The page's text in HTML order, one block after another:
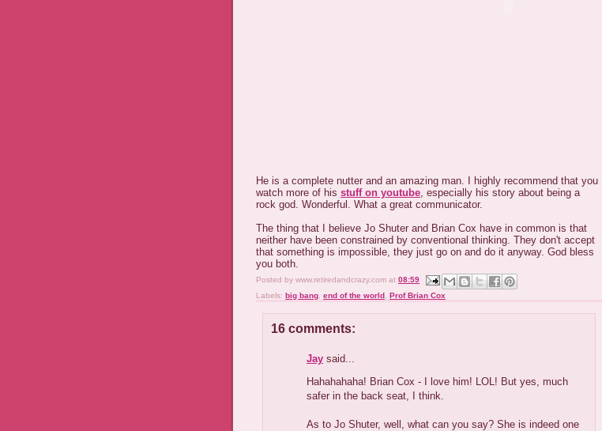
He is a complete nutter and an amazing man. I highly recommend that you
watch more of his stuff on youtube, especially his story about being a
rock god. Wonderful. What a great communicator.
The thing that I believe Jo Shuter and Brian Cox have in common is that
neither have been constrained by conventional thinking. They don't accept
that something is impossible, they just go on and do it anyway. God bless
you both.
Posted by www.retiredandcrazy.com at 08:59
Labels: big bang end of the world Prof Brian Cox
16 comments:
Jay said...
Hahahahaha! Brian Cox - I love him! LOL! But yes, much
safer in the back seat, I think.
As to Jo Shuter, well, what can you say? She is indeed one